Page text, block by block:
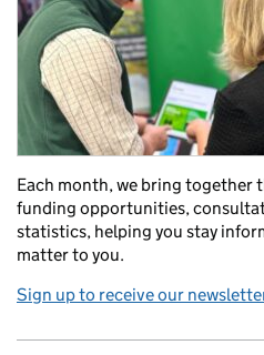
Each month, we bring together
funding opportunities,
statistics, helping you stay
matter to you.
Sign up to receive our